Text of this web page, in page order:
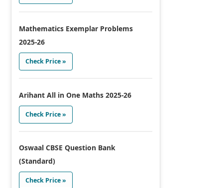
Mathematics Exemplar Problems
2025-26
Check Price »
Arihant All in One Maths 2025-26
Check Price »
Oswaal CBSE Question Bank
(Standard)
Check Price »